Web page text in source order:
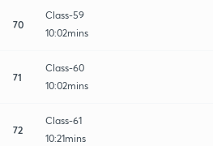
70
Class-59
10:02mins
71
Class-60
10:02mins
72
Class-61
10:21mins